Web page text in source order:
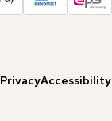
PrivacyAccessibility